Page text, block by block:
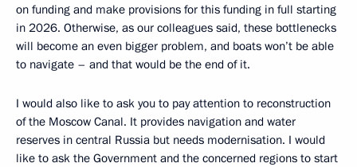
on funding and make provisions for this funding in full starting
in 2026. Otherwise, as our colleagues said, these bottlenecks
will become an even bigger problem, and boats won’t be able
to navigate – and that would be the end of it.
I would also like to ask you to pay attention to reconstruction
of the Moscow Canal. It provides navigation and water
reserves in central Russia but needs modernisation. I would
like to ask the Government and the concerned regions to start